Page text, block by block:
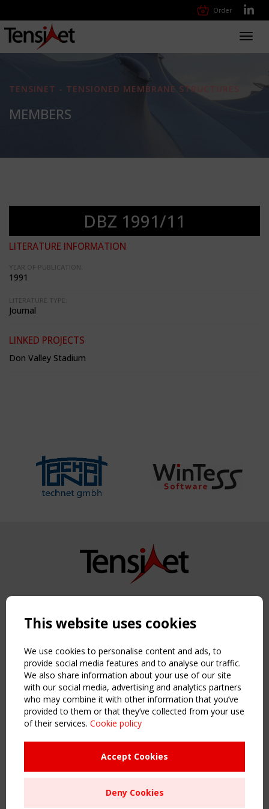
Order
TENSINET - TENSIONED MEMBRANE STRUCTURES
MEMBERS
DBZ 1991/11
LITERATURE INFORMATION
YEAR OF PUBLICATION:
1991
LITERATURE TYPE:
Journal
LINKED PROJECTS
Don Valley Stadium
Copyright TensiNet 2015-2026. All rights reserved.
NAVIGATION
Home
About
News & Events
Inspiring & knowledge
Publications & webinars
Working Groups
Sitemap
Order the TensiNet Publications
This website uses cookies
We use cookies to personalise content and ads, to
provide social media features and to analyse our traffic.
We also share information about your use of our site
with our social media, advertising and analytics partners
who may combine it with other information that you’ve
provided to them or that they’ve collected from your use
of their services. Cookie policy
Accept Cookies
Deny Cookies